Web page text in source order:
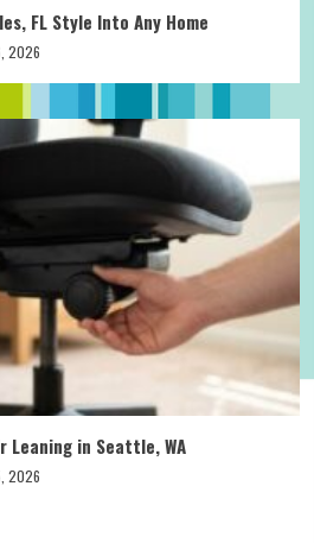
FL Style Into Any Home
2026
Leaning in Seattle, WA
2026